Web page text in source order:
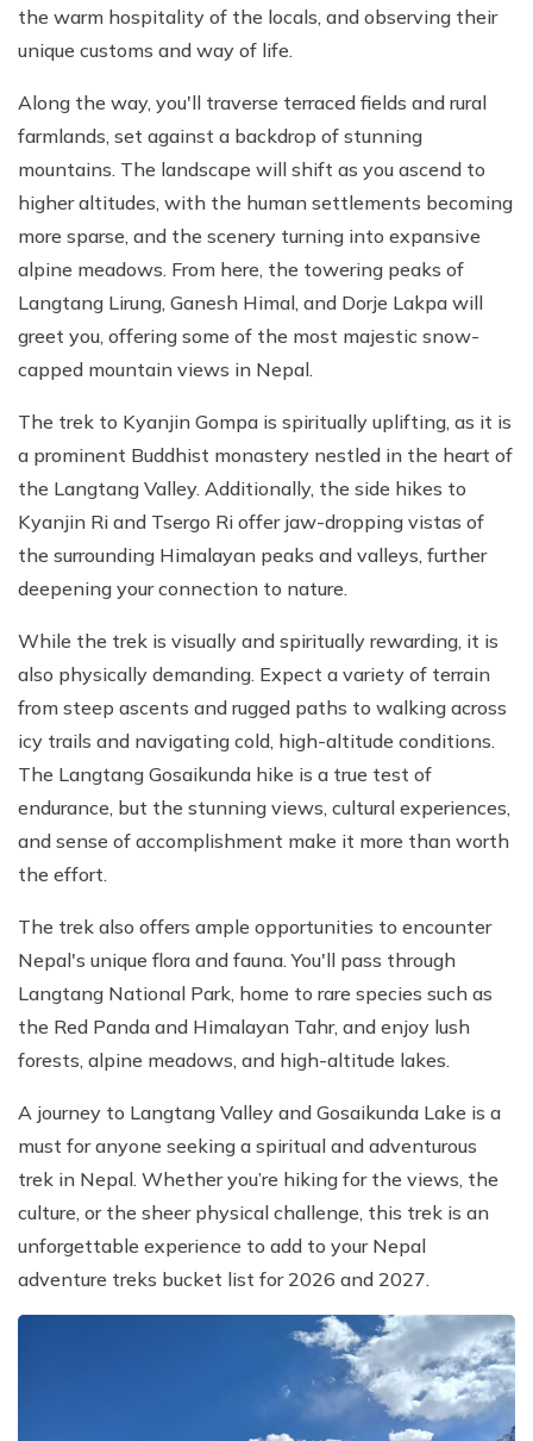
the warm hospitality of the locals, and observing their
unique customs and way of life.
Along the way, you'll traverse terraced fields and rural
farmlands, set against a backdrop of stunning
mountains. The landscape will shift as you ascend to
higher altitudes, with the human settlements becoming
more sparse, and the scenery turning into expansive
alpine meadows. From here, the towering peaks of
Langtang Lirung, Ganesh Himal, and Dorje Lakpa will
greet you, offering some of the most majestic snow-
capped mountain views in Nepal.
The trek to Kyanjin Gompa is spiritually uplifting, as it is
a prominent Buddhist monastery nestled in the heart of
the Langtang Valley. Additionally, the side hikes to
Kyanjin Ri and Tsergo Ri offer jaw-dropping vistas of
the surrounding Himalayan peaks and valleys, further
deepening your connection to nature.
While the trek is visually and spiritually rewarding, it is
also physically demanding. Expect a variety of terrain
from steep ascents and rugged paths to walking across
icy trails and navigating cold, high-altitude conditions.
The Langtang Gosaikunda hike is a true test of
endurance, but the stunning views, cultural experiences,
and sense of accomplishment make it more than worth
the effort.
The trek also offers ample opportunities to encounter
Nepal's unique flora and fauna. You'll pass through
Langtang National Park, home to rare species such as
the Red Panda and Himalayan Tahr, and enjoy lush
forests, alpine meadows, and high-altitude lakes.
A journey to Langtang Valley and Gosaikunda Lake is a
must for anyone seeking a spiritual and adventurous
trek in Nepal. Whether you’re hiking for the views, the
culture, or the sheer physical challenge, this trek is an
unforgettable experience to add to your Nepal
adventure treks bucket list for 2026 and 2027.